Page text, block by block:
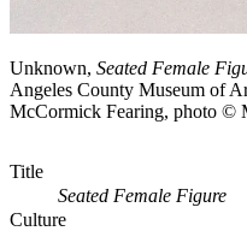
Unknown, Seated Female
Angeles County Museum of
McCormick Fearing, photo ©
Title
Seated Female Figure
Culture